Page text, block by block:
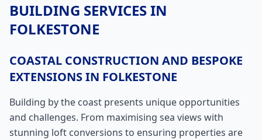
BUILDING SERVICES IN
FOLKESTONE
COASTAL CONSTRUCTION AND BESPOKE
EXTENSIONS IN FOLKESTONE
Building by the coast presents unique opportunities
and challenges. From maximising sea views with
stunning loft conversions to ensuring properties are